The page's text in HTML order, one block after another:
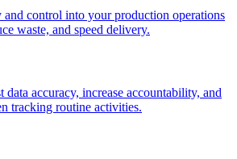
control into your production operations
waste, and speed delivery.
data accuracy, increase accountability, and
tracking routine activities.